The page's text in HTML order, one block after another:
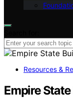
Resources &
Empire